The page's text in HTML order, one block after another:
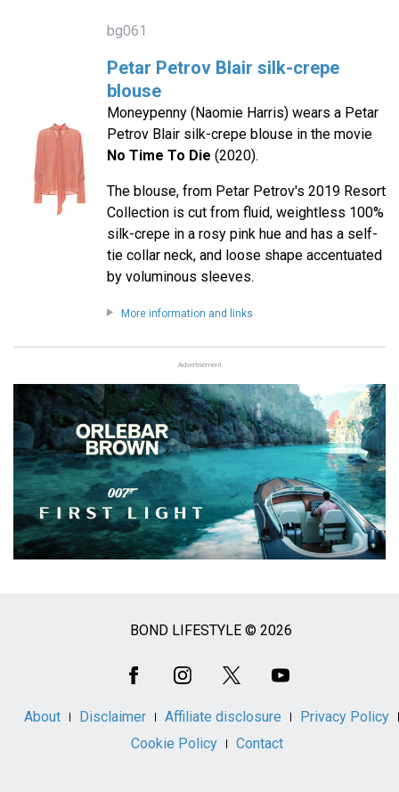
bg061
Petar Petrov Blair silk-crepe
blouse
Moneypenny (Naomie Harris) wears a Petar
Petrov Blair silk-crepe blouse in the movie
No Time To Die (2020).
The blouse, from Petar Petrov's 2019 Resort
Collection is cut from fluid, weightless 100%
silk-crepe in a rosy pink hue and has a self-
tie collar neck, and loose shape accentuated
by voluminous sleeves.
More information and links
Advertisement
BOND LIFESTYLE © 2026
About Disclaimer Affiliate disclosure
Privacy Policy
Cookie Policy
Contact